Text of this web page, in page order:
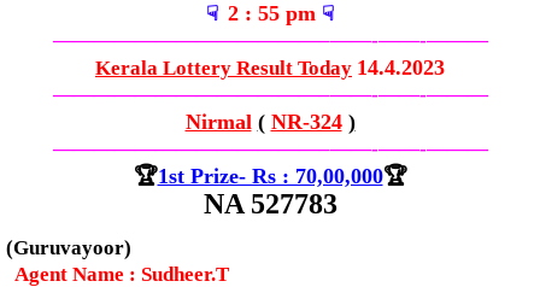
☟ 2 : 55 pm ☟
—————————————–——-——-———
Kerala Lottery Result Today 14.4.2023
—————————————–——-——-———
Nirmal ( NR-324 )
—————————————–——-——-———
🏆1st Prize- Rs : 70,00,000🏆
NA 527783
(Guruvayoor)
Agent Name : Sudheer.T